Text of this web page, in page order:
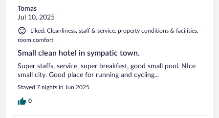
Tomas
Jul 10, 2025
Liked: Cleanliness, staff & service, property conditions & facilities,
room comfort
Small clean hotel in sympatic town.
Super staffs, service, super breakfest, good small pool. NIce
small city. Good place for running and cycling...
Stayed 7 nights in Jun 2025
0